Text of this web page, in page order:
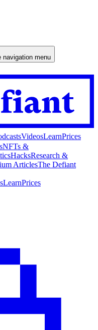
navigation menu
VideosLearnPrices
NFTs &
HacksResearch &
ArticlesThe Defiant
LearnPrices